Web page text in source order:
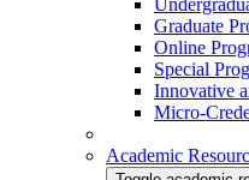
Graduate
Online
Special
Innovative
Micro-
Academic